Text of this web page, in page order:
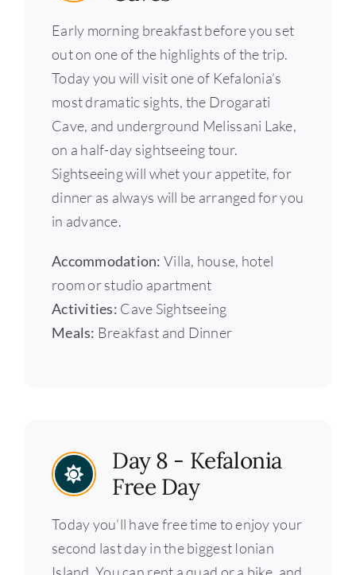
Early morning breakfast before you set
out on one of the highlights of the trip.
Today you will visit one of Kefalonia’s
most dramatic sights, the Drogarati
Cave, and underground Melissani Lake,
on a half-day sightseeing tour.
Sightseeing will whet your appetite, for
dinner as always will be arranged for you
in advance.
Accommodation:Villa, house, hotel
room or studio apartment
Activities: Cave Sightseeing
Meals: Breakfast and Dinner
Day 8 - Kefalonia
Free Day
Today you’ll have free time to enjoy your
second last day in the biggest Ionian